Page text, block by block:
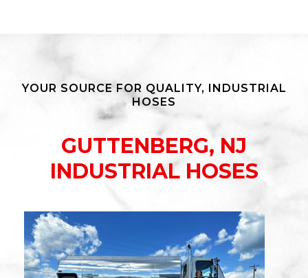
YOUR SOURCE FOR QUALITY, INDUSTRIAL
HOSES
GUTTENBERG, NJ
INDUSTRIAL HOSES